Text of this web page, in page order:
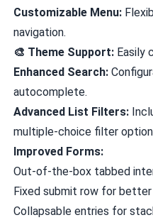
Customizable Menu:
navigation.
🎨 Theme Support:Easily
Enhanced Search:
autocomplete.
Advanced List Filters:
multiple-choice filter
Improved Forms:
Out-of-the-box tabbed
Fixed submit row for
Collapsable entries for